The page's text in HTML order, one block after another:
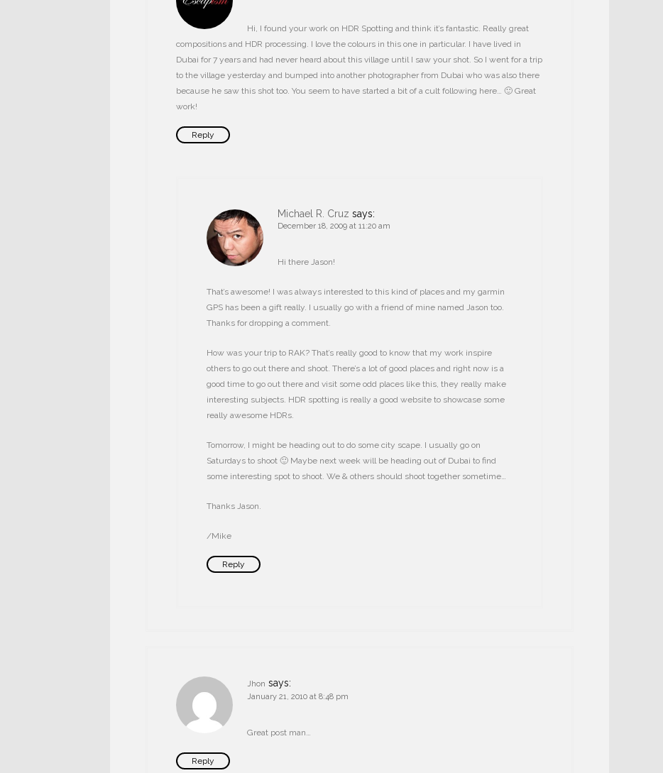
Hi, I found your work on HDR Spotting and think it’s fantastic. Really great
compositions and HDR processing. I love the colours in this one in particular. I have lived in
Dubai for 7 years and had never heard about this village until I saw your shot. So I went for a trip
to the village yesterday and bumped into another photographer from Dubai who was also there
because he saw this shot too. You seem to have started a bit of a cult following here… 🙂 Great
work!
Reply
Michael R. Cruz says:
December 18, 2009 at 11:20 am
Hi there Jason!
That’s awesome! I was always interested to this kind of places and my garmin
GPS has been a gift really. I usually go with a friend of mine named Jason too.
Thanks for dropping a comment.
How was your trip to RAK? That’s really good to know that my work inspire
others to go out there and shoot. There’s a lot of good places and right now is a
good time to go out there and visit some odd places like this, they really make
interesting subjects. HDR spotting is really a good website to showcase some
really awesome HDRs.
Tomorrow, I might be heading out to do some city scape. I usually go on
Saturdays to shoot 🙂 Maybe next week will be heading out of Dubai to find
some interesting spot to shoot. We & others should shoot together sometime…
Thanks Jason.
/Mike
Reply
Jhon says:
January 21, 2010 at 8:48 pm
Great post man…
Reply